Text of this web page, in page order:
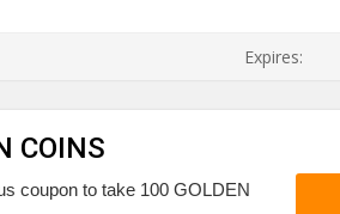
Expires:
COINS
coupon to take 100 GOLDEN